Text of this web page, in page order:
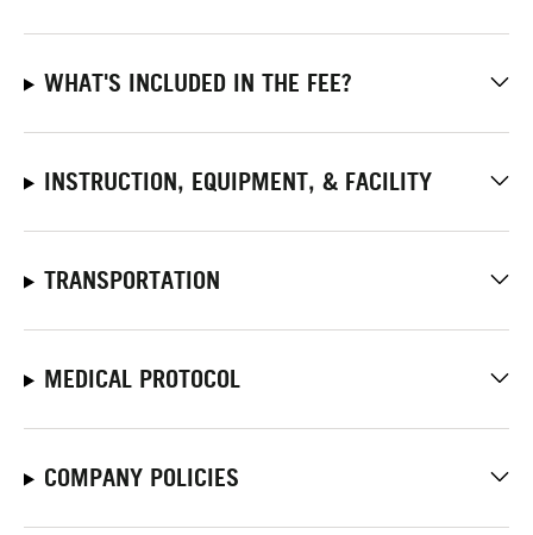
WHAT'S INCLUDED IN THE FEE?
INSTRUCTION, EQUIPMENT, & FACILITY
TRANSPORTATION
MEDICAL PROTOCOL
COMPANY POLICIES